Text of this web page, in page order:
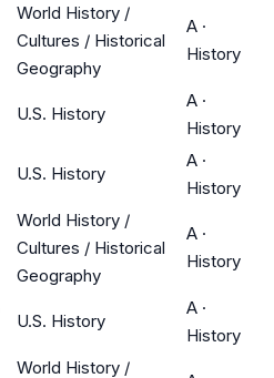
World History /
Cultures / Historical
Geography
A ·
History
U.S. History
A ·
History
U.S. History
A ·
History
World History /
Cultures / Historical
Geography
A ·
History
U.S. History
A ·
History
World History /